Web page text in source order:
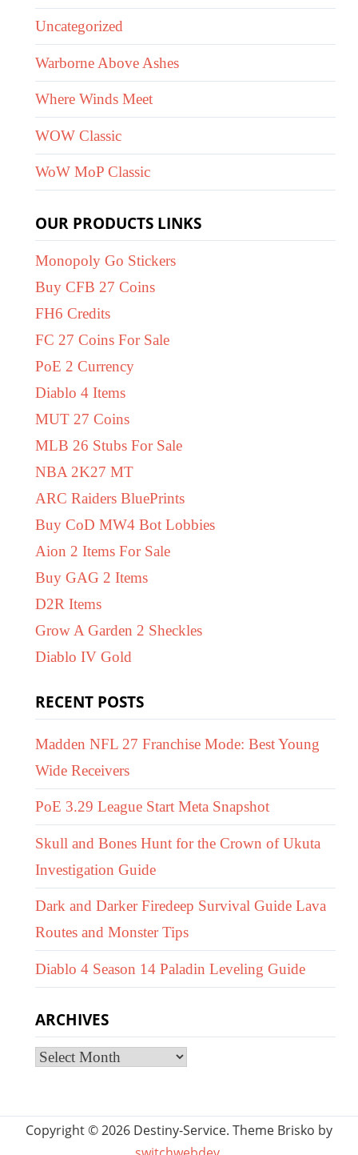
Uncategorized
Warborne Above Ashes
Where Winds Meet
WOW Classic
WoW MoP Classic
OUR PRODUCTS LINKS
Monopoly Go Stickers
Buy CFB 27 Coins
FH6 Credits
FC 27 Coins For Sale
PoE 2 Currency
Diablo 4 Items
MUT 27 Coins
MLB 26 Stubs For Sale
NBA 2K27 MT
ARC Raiders BluePrints
Buy CoD MW4 Bot Lobbies
Aion 2 Items For Sale
Buy GAG 2 Items
D2R Items
Grow A Garden 2 Sheckles
Diablo IV Gold
RECENT POSTS
Madden NFL 27 Franchise Mode: Best Young
Wide Receivers
PoE 3.29 League Start Meta Snapshot
Skull and Bones Hunt for the Crown of Ukuta
Investigation Guide
Dark and Darker Firedeep Survival Guide Lava
Routes and Monster Tips
Diablo 4 Season 14 Paladin Leveling Guide
ARCHIVES
Archives
Copyright © 2026 Destiny-Service. Theme Brisko by